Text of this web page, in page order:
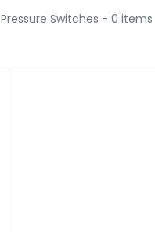
Pressure Switches - 0 items